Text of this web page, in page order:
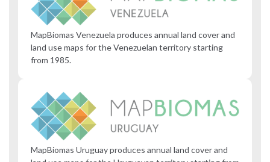
MapBiomas Venezuela produces annual land cover and
land use maps for the Venezuelan territory starting
from 1985.
MapBiomas Uruguay produces annual land cover and